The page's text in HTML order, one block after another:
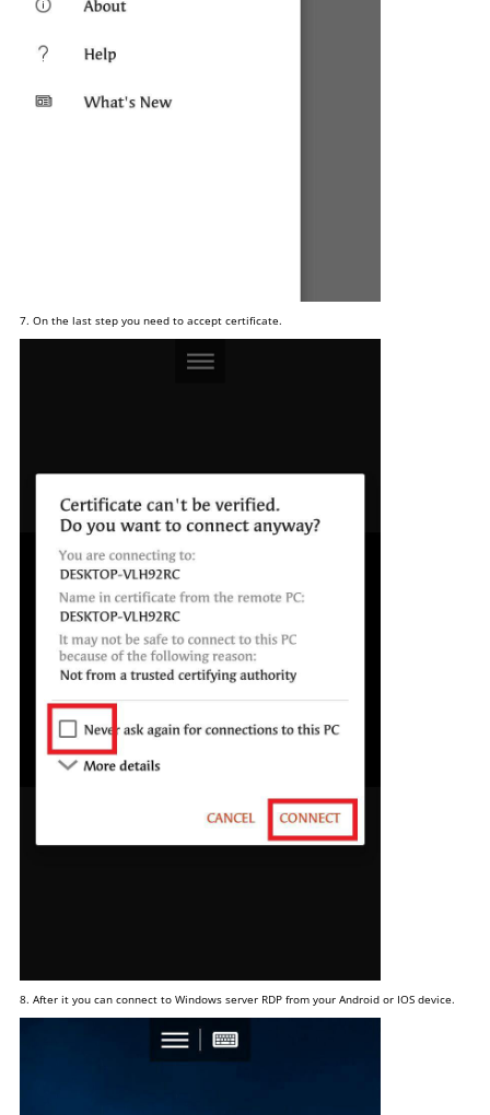
7. On the last step you need to accept certificate.
8. After it you can connect to Windows server RDP from your Android or IOS device.